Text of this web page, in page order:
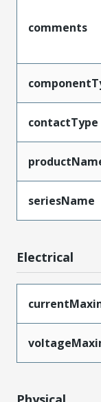
comments
contactType
seriesName
Electrical